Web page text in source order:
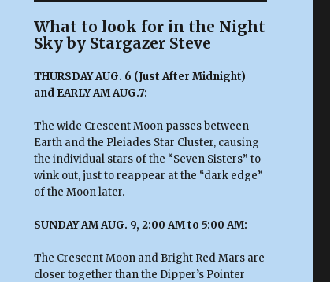
What to look for in the Night
Sky by Stargazer Steve
THURSDAY AUG. 6 (Just After Midnight)
and EARLY AM AUG.7:
The wide Crescent Moon passes between
Earth and the Pleiades Star Cluster, causing
the individual stars of the “Seven Sisters” to
wink out, just to reappear at the “dark edge”
of the Moon later.
SUNDAY AM AUG. 9, 2:00 AM to 5:00 AM:
The Crescent Moon and Bright Red Mars are
closer together than the Dipper’s Pointer